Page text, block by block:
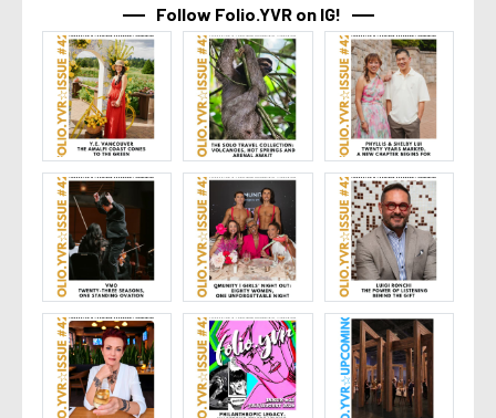
Follow Folio.YVR on IG!